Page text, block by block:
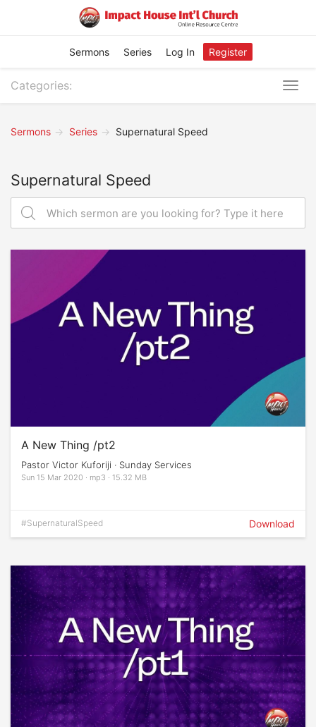
Sermons Series Log In Register
Categories:
Sermons Series Supernatural Speed
Supernatural Speed
A New Thing /pt2
Pastor Victor Kuforiji · Sunday Services
Sun 15 Mar 2020 · mp3 · 15.32 MB
#SupernaturalSpeed Download